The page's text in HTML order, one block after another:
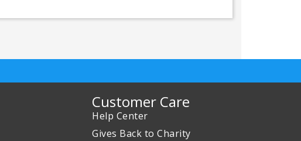
Customer Care
Help Center
Gives Back to Charity